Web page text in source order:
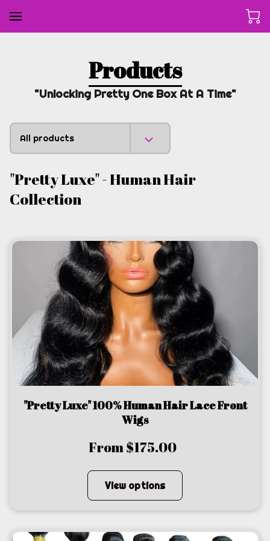
Products
"Unlocking Pretty One Box At A Time"
All products
"Pretty Luxe" - Human Hair
Collection
"Pretty Luxe" 100% Human Hair Lace Front
Wigs
From $175.00
View options